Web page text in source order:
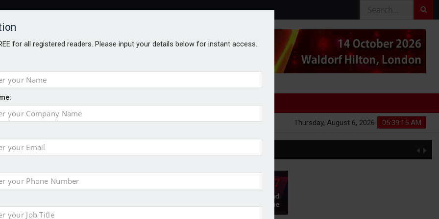
AGE 05:39:16 AM
Thursday, August 6, 2026
for all registered readers. Please input your details below for instant access.
46% in two years
financial planning firm
with sale of FNZ Bank
pension transfer advice failings but upholds bans